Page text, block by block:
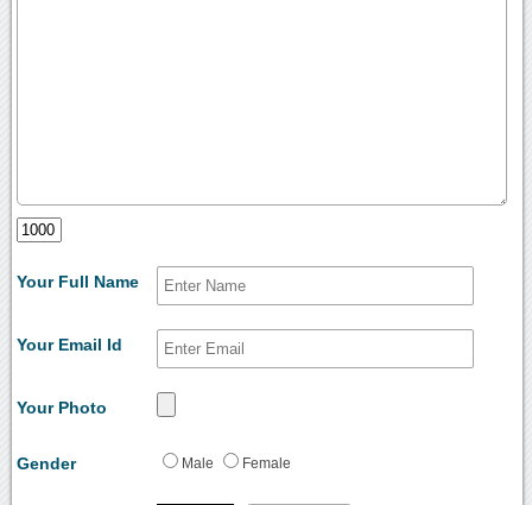
Your Full Name
Your Email Id
Your Photo
Gender Male Female